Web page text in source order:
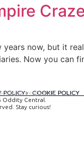
now, but it
Now you can
POLICY COOKIE POLICY
by tomispixel.ro
Oddity Central.
Stay curious!